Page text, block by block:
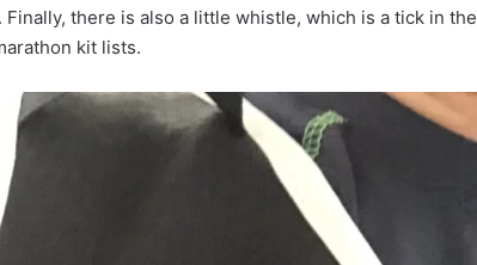
there is also a little whistle, which is a tick in the
kit lists.